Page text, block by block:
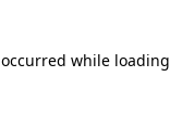
while loading